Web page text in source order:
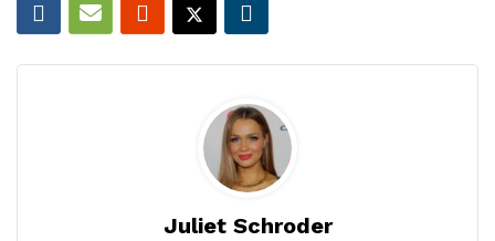
Juliet Schroder